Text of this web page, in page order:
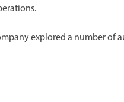
explored a number of